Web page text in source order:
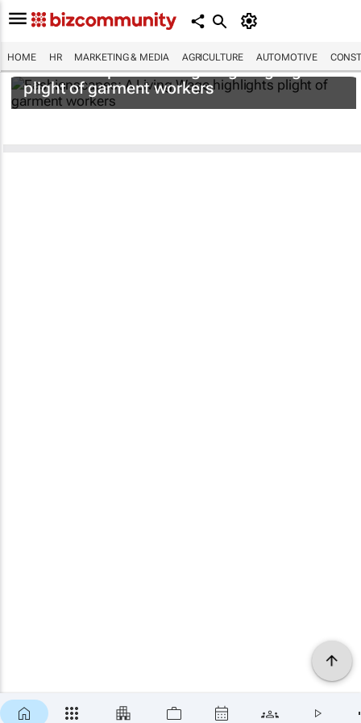
HOME HR MARKETING & MEDIA AGRICULTURE AUTOMOTIVE
Fashionscapes: A Living Wagehighlights
plight of garment workers